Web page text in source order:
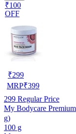
₹100
OFF
₹299
MRP₹399
299 Regular Price
My Bodycare
g)
100 g